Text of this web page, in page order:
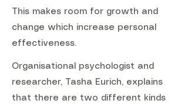
This makes room for growth and
change which increase personal
effectiveness.
Organisational psychologist and
researcher, Tasha Eurich, explains
that there are two different kinds